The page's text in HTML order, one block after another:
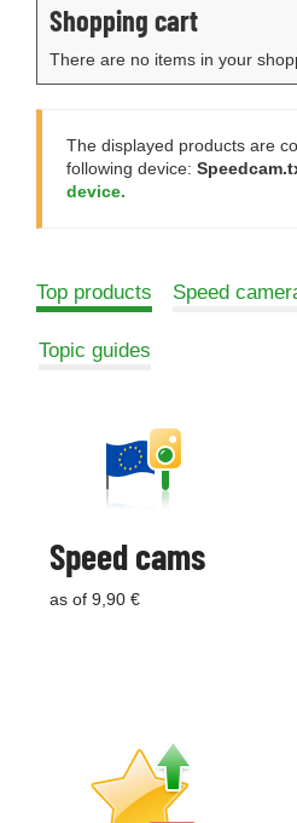
Shopping cart
There are no items in your
The displayed products are
following device:
device.
Top products Speed
Topic guides
Speed cams
as of 9,90 €